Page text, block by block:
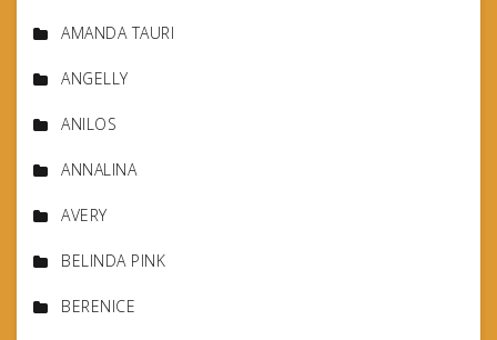
AMANDA TAURI
ANGELLY
ANILOS
ANNALINA
AVERY
BELINDA PINK
BERENICE